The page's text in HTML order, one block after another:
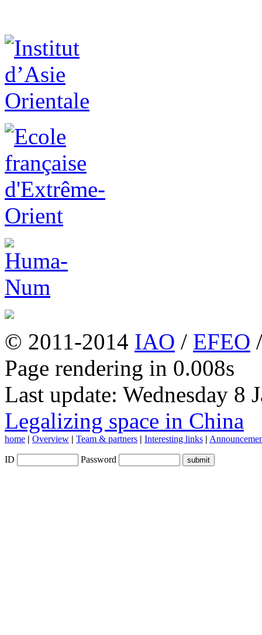
© 2011-2014 IAO / EFEO
Page rendering in 0.008s
Last update: Wednesday 8
Legalizing space in China
home | Overview | Team & partners | Interesting links |
ID Password